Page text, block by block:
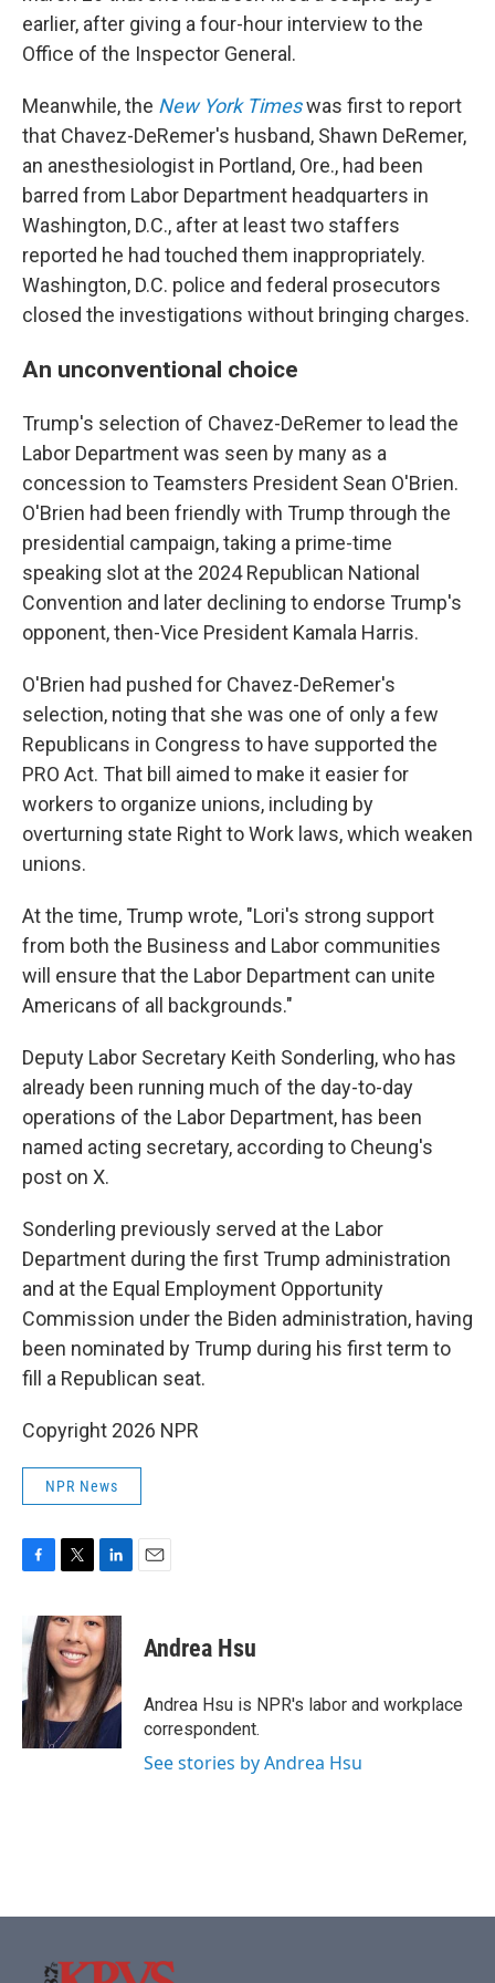
earlier, after giving a four-hour interview to the
Office of the Inspector General.
Meanwhile, the New York Timeswas first to report
that Chavez-DeRemer's husband, Shawn DeRemer,
an anesthesiologist in Portland, Ore., had been
barred from Labor Department headquarters in
Washington, D.C., after at least two staffers
reported he had touched them inappropriately.
Washington, D.C. police and federal prosecutors
closed the investigations without bringing charges.
An unconventional choice
Trump's selection of Chavez-DeRemer to lead the
Labor Department was seen by many as a
concession to Teamsters President Sean O'Brien.
O'Brien had been friendly with Trump through the
presidential campaign, taking a prime-time
speaking slot at the 2024 Republican National
Convention and later declining to endorse Trump's
opponent, then-Vice President Kamala Harris.
O'Brien had pushed for Chavez-DeRemer's
selection, noting that she was one of only a few
Republicans in Congress to have supported the
PRO Act. That bill aimed to make it easier for
workers to organize unions, including by
overturning state Right to Work laws, which weaken
unions.
At the time, Trump wrote, "Lori's strong support
from both the Business and Labor communities
will ensure that the Labor Department can unite
Americans of all backgrounds."
Deputy Labor Secretary Keith Sonderling, who has
already been running much of the day-to-day
operations of the Labor Department, has been
named acting secretary, according to Cheung's
post on X.
Sonderling previously served at the Labor
Department during the first Trump administration
and at the Equal Employment Opportunity
Commission under the Biden administration, having
been nominated by Trump during his first term to
fill a Republican seat.
Copyright 2026 NPR
NPR News
e
b
o
o
k
i
t
t
e
r
n
k
e
d
I
n
Andrea Hsu
Andrea Hsu is NPR's labor and workplace
correspondent.
See stories by Andrea Hsu